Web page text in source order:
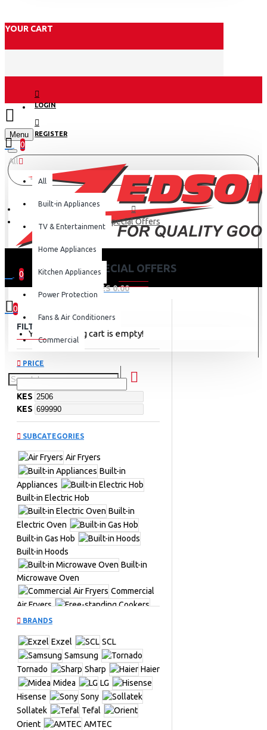
YOUR CART
LOGIN
REGISTER
Menu
0
0
0 item(s) - KES 0.00
0
Your shopping cart is empty!
All
All
Built-in Appliances
TV & Entertainment
Home Appliances
Kitchen Appliances
Power Protection
Fans & Air Conditioners
Commercial
Special Offers
SPECIAL OFFERS
FILTER
PRICE
KES
KES
SUBCATEGORIES
Air Fryers
Built-in
Appliances
Built-in Electric Hob
Built-in
Electric Oven
Built-in Gas Hob
Built-in Hoods
Built-in
Microwave Oven
Commercial
Air Fryers
Free-standing Cookers
Freezers
Entertainment
Conditioners
Commercial Upright Chillers
Cookers &
Ovens
Fridges
BRANDS
Exzel
SCL
Samsung
Tornado
Sharp
Haier
Midea
LG
Hisense
Sony
Sollatek
Tefal
Orient
AMTEC